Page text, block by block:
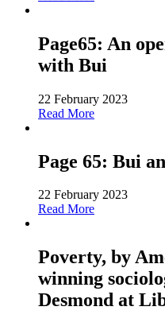
Page65: An
with Bui
22 February 2023
Read More
Page 65: Bui
22 February 2023
Read More
Poverty, by
winning
Desmond at